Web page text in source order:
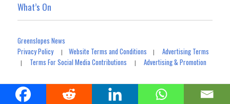
What’s On
Greenslopes News
Privacy Policy|Website Terms and Conditions |Advertising Terms
| Terms For Social Media Contributions |Advertising & Promotion